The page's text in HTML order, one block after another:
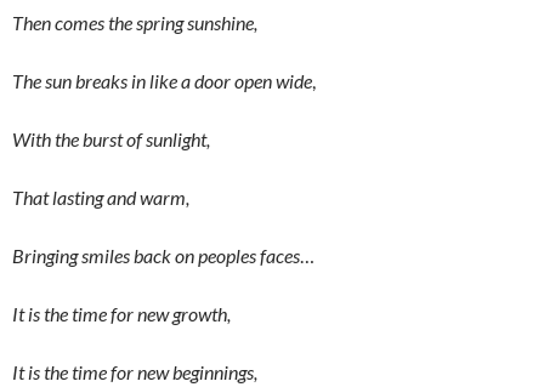
Then comes the spring sunshine,
The sun breaks in like a door open wide,
With the burst of sunlight,
That lasting and warm,
Bringing smiles back on peoples faces…
It is the time for new growth,
It is the time for new beginnings,